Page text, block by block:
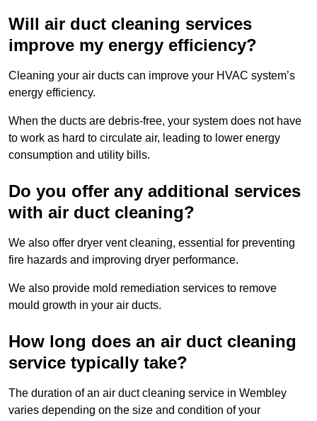
Will air duct cleaning services
improve my energy efficiency?
Cleaning your air ducts can improve your HVAC system’s
energy efficiency.
When the ducts are debris-free, your system does not have
to work as hard to circulate air, leading to lower energy
consumption and utility bills.
Do you offer any additional services
with air duct cleaning?
We also offer dryer vent cleaning, essential for preventing
fire hazards and improving dryer performance.
We also provide mold remediation services to remove
mould growth in your air ducts.
How long does an air duct cleaning
service typically take?
The duration of an air duct cleaning service in Wembley
varies depending on the size and condition of your